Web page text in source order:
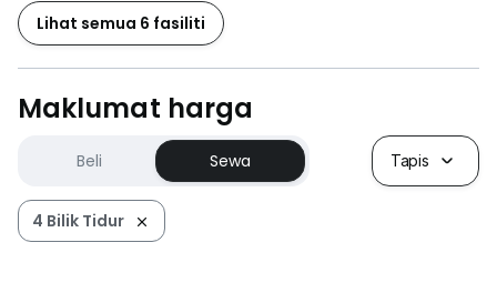
Lihat semua 6 fasiliti
Maklumat harga
Beli Sewa Tapis
4 Bilik Tidur